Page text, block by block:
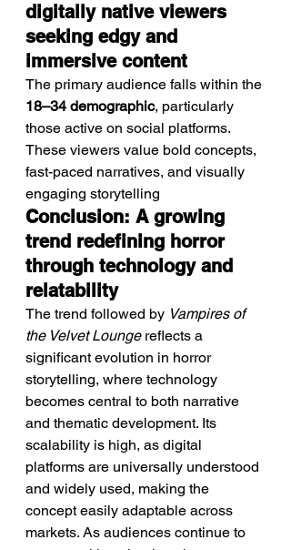
digitally native viewers
seeking edgy and
immersive content
The primary audience falls within the
18–34 demographic, particularly
those active on social platforms.
These viewers value bold concepts,
fast-paced narratives, and visually
engaging storytelling
Conclusion: A growing
trend redefining horror
through technology and
relatability
The trend followed by Vampires of
the Velvet Lounge reflects a
significant evolution in horror
storytelling, where technology
becomes central to both narrative
and thematic development. Its
scalability is high, as digital
platforms are universally understood
and widely used, making the
concept easily adaptable across
markets. As audiences continue to